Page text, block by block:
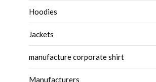
Hoodies
Jackets
manufacture corporate shirt
Manufacturers